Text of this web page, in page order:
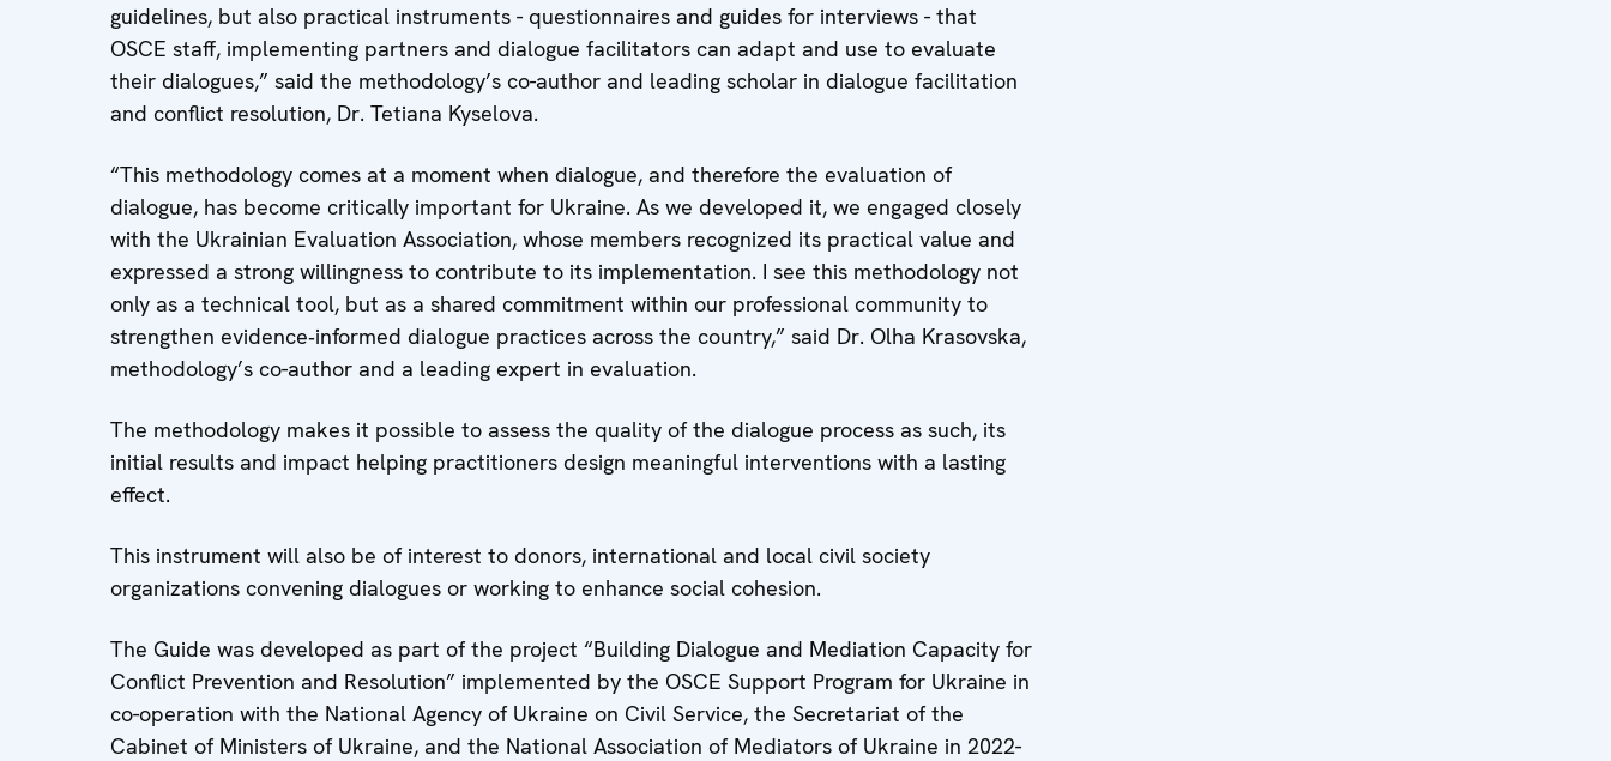
guidelines, but also practical instruments - questionnaires and guides for interviews - that
OSCE staff, implementing partners and dialogue facilitators can adapt and use to evaluate
their dialogues,” said the methodology’s co-author and leading scholar in dialogue facilitation
and conflict resolution, Dr. Tetiana Kyselova.
“This methodology comes at a moment when dialogue, and therefore the evaluation of
dialogue, has become critically important for Ukraine. As we developed it, we engaged closely
with the Ukrainian Evaluation Association, whose members recognized its practical value and
expressed a strong willingness to contribute to its implementation. I see this methodology not
only as a technical tool, but as a shared commitment within our professional community to
strengthen evidence‑informed dialogue practices across the country,” said Dr. Olha Krasovska,
methodology’s co-author and a leading expert in evaluation.
The methodology makes it possible to assess the quality of the dialogue process as such, its
initial results and impact helping practitioners design meaningful interventions with a lasting
effect.
This instrument will also be of interest to donors, international and local civil society
organizations convening dialogues or working to enhance social cohesion.
The Guide was developed as part of the project “Building Dialogue and Mediation Capacity for
Conflict Prevention and Resolution” implemented by the OSCE Support Program for Ukraine in
co-operation with the National Agency of Ukraine on Civil Service, the Secretariat of the
Cabinet of Ministers of Ukraine, and the National Association of Mediators of Ukraine in 2022-